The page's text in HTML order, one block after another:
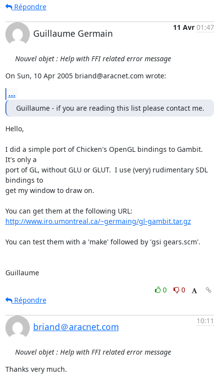
Répondre
Guillaume Germain
11 Avr 01:47
Nouvel objet : Help with FFI related error message
On Sun, 10 Apr 2005 briand@aracnet.com wrote:
...
Guillaume - if you are reading this list please contact me.
Hello,
I did a simple port of Chicken's OpenGL bindings to Gambit.
It's only a
port of GL, without GLU or GLUT.  I use (very) rudimentary SDL
bindings to
get my window to draw on.
http://www.iro.umontreal.ca/~germaing/gl-gambit.tar.gz
You can test them with a 'make' followed by 'gsi gears.scm'.
Guillaume
0
0
Répondre
briand＠aracnet.com
10:11
Nouvel objet : Help with FFI related error message
Thanks very much.